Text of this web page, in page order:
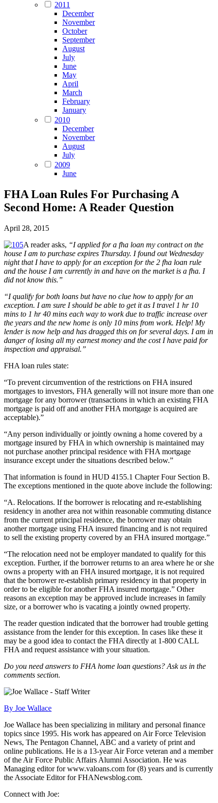
2011
December
November
October
September
August
July
June
May
April
March
February
January
2010
December
November
August
July
2009
June
FHA Loan Rules For Purchasing A
Second Home: A Reader Question
April 28, 2015
A reader asks, “I applied for a fha loan my contract on the
house I am to purchase expires Thursday. I found out Wednesday
night that I have to apply for an exception for the 2 fha loan rule
and the house I am currently in and have on the market is a fha. I
did not know this.”
“I qualify for both loans but have no clue how to apply for an
exception. I am sure I should be able to get it as I travel 1 hr 10
mins to 1 hr 40 mins each way to work due to traffic increase over
the years and the new home is only 10 mins from work. Help! My
lender is now help and has dragged this on for several days. I am in
danger of losing all my earnest money and the cost I have paid for
inspection and appraisal.”
FHA loan rules state:
“To prevent circumvention of the restrictions on FHA insured
mortgages to investors, FHA generally will not insure more than one
mortgage for any borrower (transactions in which an existing FHA
mortgage is paid off and another FHA mortgage is acquired are
acceptable).”
“Any person individually or jointly owning a home covered by a
mortgage insured by FHA in which ownership is maintained may
not purchase another principal residence with FHA mortgage
insurance except under the situations described below.”
That information is found in HUD 4155.1 Chapter Four Section B.
The exceptions mentioned in the quote above include the following:
“A. Relocations. If the borrower is relocating and re-establishing
residency in another area not within reasonable commuting distance
from the current principal residence, the borrower may obtain
another mortgage using FHA insured financing and is not required
to sell the existing property covered by an FHA insured mortgage.”
“The relocation need not be employer mandated to qualify for this
exception. Further, if the borrower returns to an area where he or she
owns a property with an FHA insured mortgage, it is not required
that the borrower re-establish primary residency in that property in
order to be eligible for another FHA insured mortgage.” Other
reasons an exception may be approved include increases in family
size, or a borrower who is vacating a jointly owned property.
The reader question indicated that the borrower had trouble getting
assistance from the lender for this exception. In cases like these it
may be a good idea to contact the FHA directly at 1-800 CALL
FHA and request assistance with your situation.
Do you need answers to FHA home loan questions? Ask us in the
comments section.
By Joe Wallace
Joe Wallace has been specializing in military and personal finance
topics since 1995. His work has appeared on Air Force Television
News, The Pentagon Channel, ABC and a variety of print and
online publications. He is a 13-year Air Force veteran and a member
of the Air Force Public Affairs Alumni Association. He was
Managing editor for www.valoans.com for (8) years and is currently
the Associate Editor for FHANewsblog.com.
Connect with Joe: